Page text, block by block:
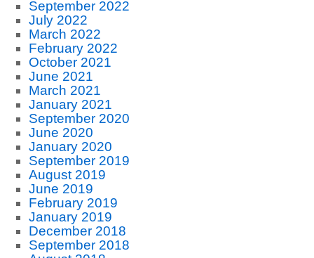
September 2022
July 2022
March 2022
February 2022
October 2021
June 2021
March 2021
January 2021
September 2020
June 2020
January 2020
September 2019
August 2019
June 2019
February 2019
January 2019
December 2018
September 2018